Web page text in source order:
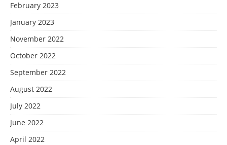
February 2023
January 2023
November 2022
October 2022
September 2022
August 2022
July 2022
June 2022
April 2022